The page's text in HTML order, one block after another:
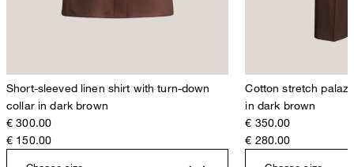
Short-sleeved linen shirt with turn-down
collar in dark brown
€ 300.00
€ 150.00
Cotton stretch
in dark brown
€ 350.00
€ 280.00